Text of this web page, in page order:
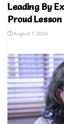
Leading By
Proud Lesson
August 7, 2026